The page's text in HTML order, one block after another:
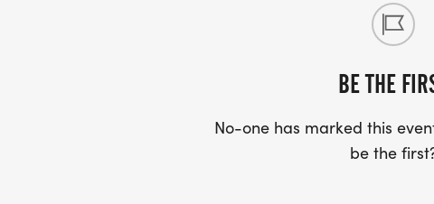
BE THE
No-one has marked this
be the